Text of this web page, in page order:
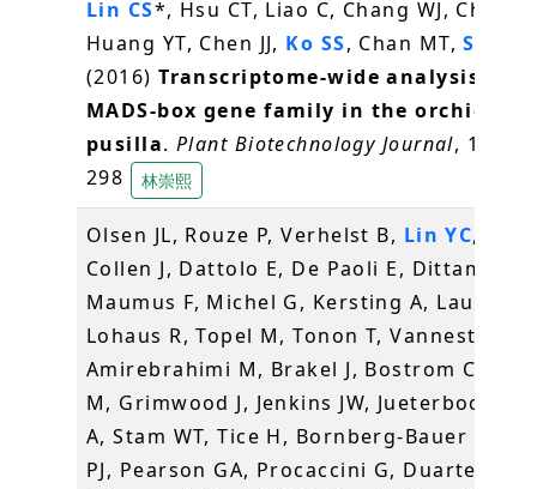
Lin CS*, Hsu CT, Liao C, Chang WJ, Chou
Huang YT, Chen JJ, Ko SS, Chan MT,Shih
(2016)Transcriptome-wide analysis of
MADS-box gene family in the orchid
pusilla. Plant Biotechnology Journal, 14(1),
298
林崇熙
Olsen JL, Rouze P, Verhelst B, Lin YC,
Collen J, Dattolo E, De Paoli E, Dittami S,
Maumus F, Michel G, Kersting A,
Lohaus R, Topel M, Tonon T, Vanneste K,
Amirebrahimi M, Brakel J, Bostrom C,
M, Grimwood J, Jenkins JW, Jueterbock A,
A, Stam WT, Tice H, Bornberg-Bauer E,
PJ, Pearson GA, Procaccini G, Duarte CM,